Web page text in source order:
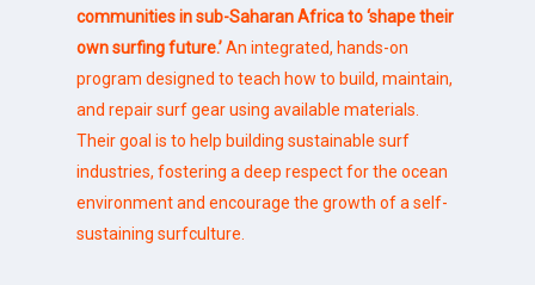
communities in sub-Saharan Africa to‘shape their
own surfing future.’An integrated, hands-on
program designed to teach how to build, maintain,
and repair surf gear using available materials.
Their goal is to help building sustainable surf
industries, fostering a deep respect for the ocean
environment and encourage the growth of a self-
sustaining surfculture.